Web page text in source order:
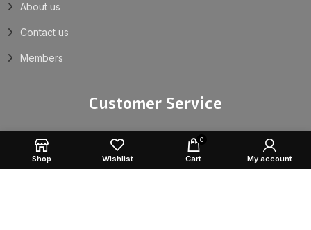
About us
Contact us
Members
Customer Service
Privacy Policy
Shop Wishlist
0
Cart My account